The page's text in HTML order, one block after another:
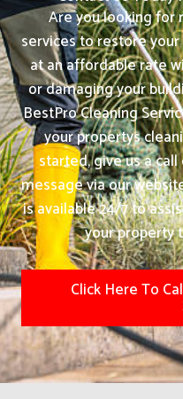
Are you looking for
services to restore
at an affordable rate
or damaging your
BestPro Cleaning
your propertys
started, give us a
message via our
is available 24/7 to
your property
Click Here To